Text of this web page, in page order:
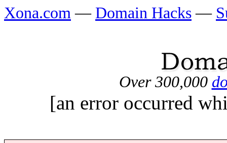
Xona.com — Domain Hacks —
Over 300,000
[an error occurred